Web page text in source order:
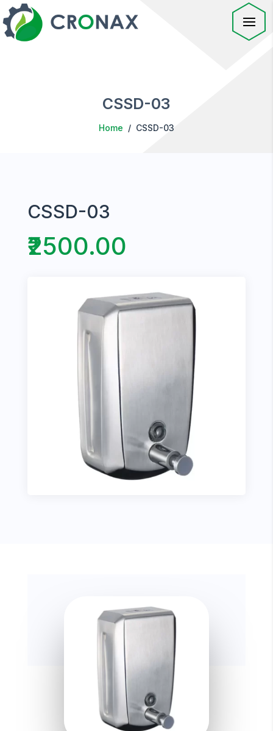
CSSD-03
Home / CSSD-03
CSSD-03
₹2500.00